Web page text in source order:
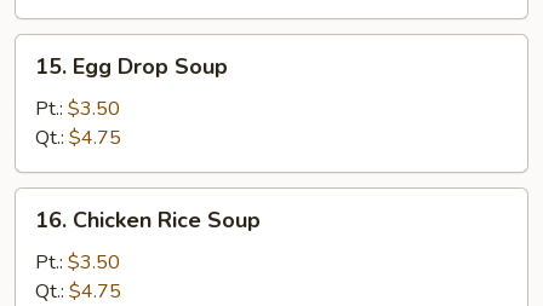
Egg
Drop
Soup
15. Egg Drop Soup
Pt.: $3.50
Qt.: $4.75
Chicken
Rice
Soup
16. Chicken Rice Soup
Pt.: $3.50
Qt.: $4.75